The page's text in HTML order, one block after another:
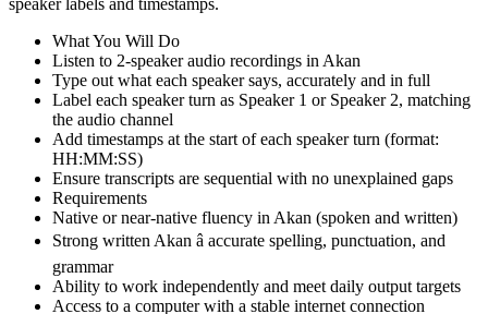
What You Will Do
Listen to 2-speaker audio recordings in Akan
Type out what each speaker says, accurately and in full
Label each speaker turn as Speaker 1 or Speaker 2, matching
the audio channel
Add timestamps at the start of each speaker turn (format:
HH:MM:SS)
Ensure transcripts are sequential with no unexplained gaps
Requirements
Native or near-native fluency in Akan (spoken and written)
Strong written Akan â accurate spelling, punctuation, and
grammar
Ability to work independently and meet daily output targets
Access to a computer with a stable internet connection